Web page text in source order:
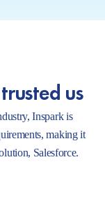
us
Inspark is
making it
Salesforce.